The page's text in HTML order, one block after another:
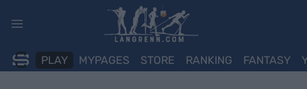
PLAY MYPAGES STORE RANKING FANTASY